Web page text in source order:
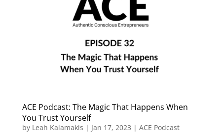
ACE Podcast: The Magic That Happens When
You Trust Yourself
by Leah Kalamakis | Jan 17, 2023 | ACE Podcast